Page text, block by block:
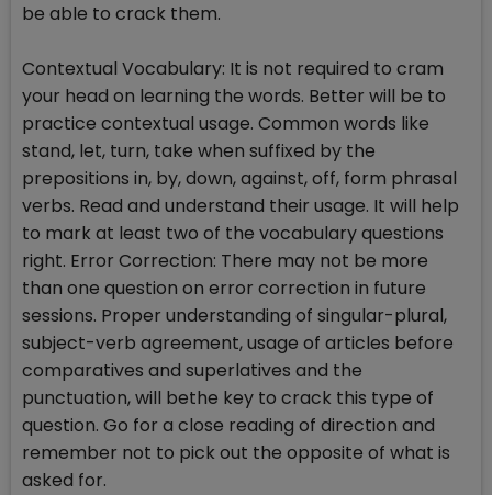
be able to crack them.
Contextual Vocabulary: It is not required to cram
your head on learning the words. Better will be to
practice contextual usage. Common words like
stand, let, turn, take when suffixed by the
prepositions in, by, down, against, off, form phrasal
verbs. Read and understand their usage. It will help
to mark at least two of the vocabulary questions
right. Error Correction: There may not be more
than one question on error correction in future
sessions. Proper understanding of singular-plural,
subject-verb agreement, usage of articles before
comparatives and superlatives and the
punctuation, will bethe key to crack this type of
question. Go for a close reading of direction and
remember not to pick out the opposite of what is
asked for.